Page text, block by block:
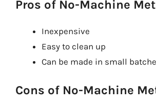
Pros of No-Machine
Inexpensive
Easy to clean up
Can be made in small
Cons of No-Machine